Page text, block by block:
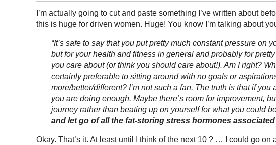
I’m actually going to cut and paste something I’ve written about
this is huge for driven women. Huge! You know I’m talking about
“It’s safe to say that you put pretty much constant pressure on
but for your health and fitness in general and probably for
you care about (or think you should care about!). Am I right?
certainly preferable to sitting around with no goals or
more/better/different? I’m not such a fan. The truth is that if
you are doing enough. Maybe there’s room for improvement,
journey rather than beating up on yourself for what you could
and let go of all the fat-storing stress hormones
Okay. That’s it. At least until I think of the next 10 ? … I could go